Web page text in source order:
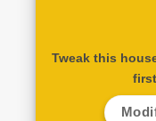
Tweak this